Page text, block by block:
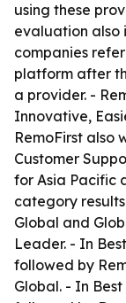
using these
evaluation
companies
platform after
a provider. -
Innovative,
RemoFirst also
Customer
for Asia Pacific
category
Global and
Leader. - In
followed by
Global. - In